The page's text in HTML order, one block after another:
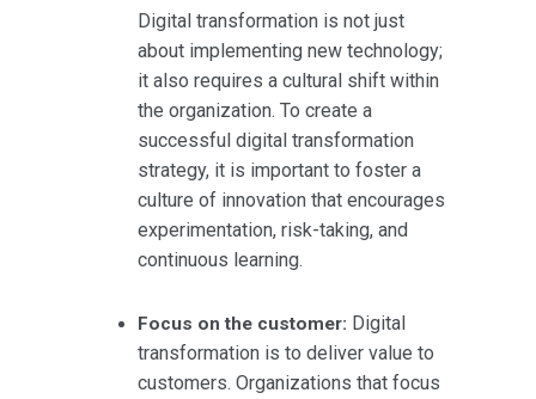
Digital transformation is not just
about implementing new technology;
it also requires a cultural shift within
the organization. To create a
successful digital transformation
strategy, it is important to foster a
culture of innovation that encourages
experimentation, risk-taking, and
continuous learning.
Focus on the customer: Digital
transformation is to deliver value to
customers. Organizations that focus